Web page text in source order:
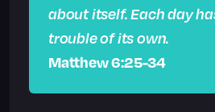
about itself. Each day
trouble of its own.
Matthew 6:25-34